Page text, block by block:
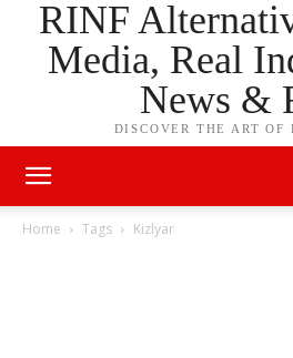
RINF
Media, Real
News &
DISCOVER THE ART OF
Home Tags Kizlyar